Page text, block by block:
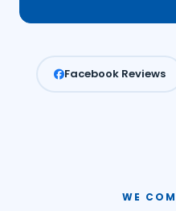
Facebook Reviews
WE